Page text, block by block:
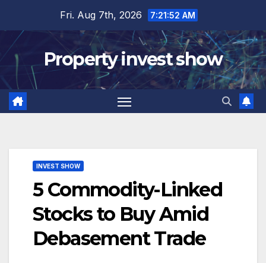
content
Fri. Aug 7th, 2026 7:21:53 AM
Property invest show
INVEST SHOW
5 Commodity-Linked
Stocks to Buy Amid
Debasement Trade